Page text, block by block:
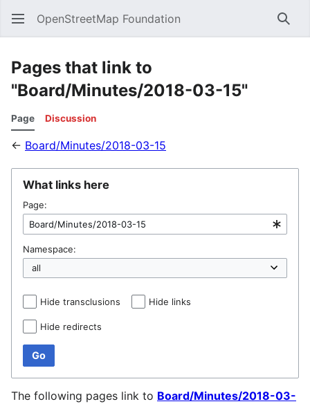
OpenStreetMap Foundation
Pages that link to
"Board/Minutes/2018-03-15"
Page Discussion
← Board/Minutes/2018-03-15
What links here
Page:
Namespace:
Hide transclusions Hide links
Hide redirects
Go
The following pages link to Board/Minutes/2018-03-